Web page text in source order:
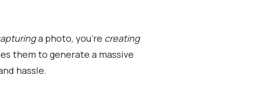
a photo, you’re creating
them to generate a massive
hassle.